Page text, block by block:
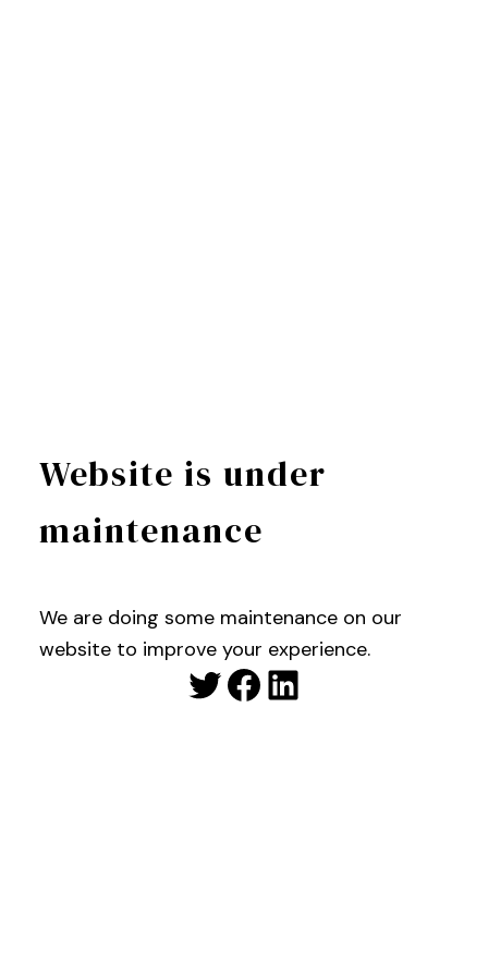
Website is under
maintenance
We are doing some maintenance on our
website to improve your experience.
Twitter
Facebook
LinkedIn